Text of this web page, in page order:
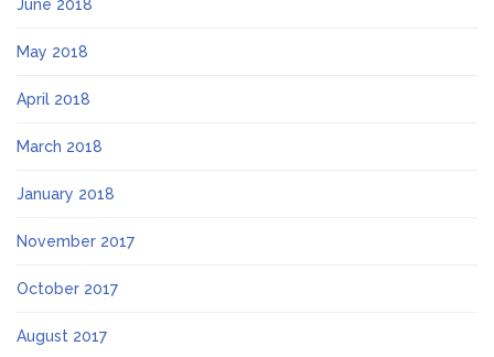
June 2018
May 2018
April 2018
March 2018
January 2018
November 2017
October 2017
August 2017